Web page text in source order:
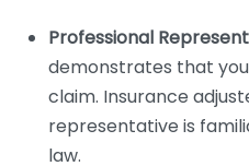
Professional
demonstrates that
claim. Insurance
representative is
law.